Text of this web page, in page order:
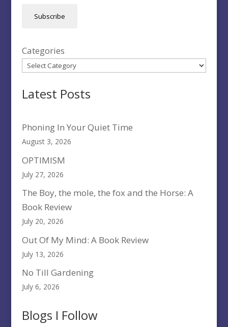
Subscribe
Categories
Latest Posts
Phoning In Your Quiet Time
August 3, 2026
OPTIMISM
July 27, 2026
The Boy, the mole, the fox and the Horse: A
Book Review
July 20, 2026
Out Of My Mind: A Book Review
July 13, 2026
No Till Gardening
July 6, 2026
Blogs I Follow